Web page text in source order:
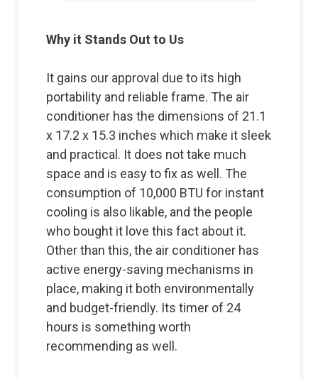
Why it Stands Out to Us
It gains our approval due to its high
portability and reliable frame. The air
conditioner has the dimensions of 21.1
x 17.2 x 15.3 inches which make it sleek
and practical. It does not take much
space and is easy to fix as well. The
consumption of 10,000 BTU for instant
cooling is also likable, and the people
who bought it love this fact about it.
Other than this, the air conditioner has
active energy-saving mechanisms in
place, making it both environmentally
and budget-friendly. Its timer of 24
hours is something worth
recommending as well.